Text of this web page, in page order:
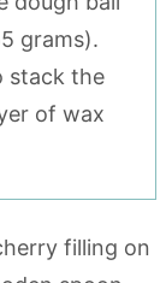
grams).
stack the
of wax